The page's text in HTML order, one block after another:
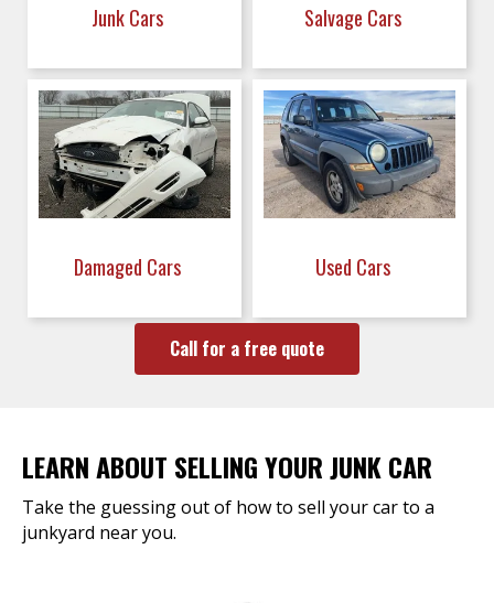
Junk Cars Salvage Cars
Damaged Cars Used Cars
Call for a free quote
LEARN ABOUT SELLING YOUR JUNK CAR
Take the guessing out of how to sell your car to a
junkyard near you.